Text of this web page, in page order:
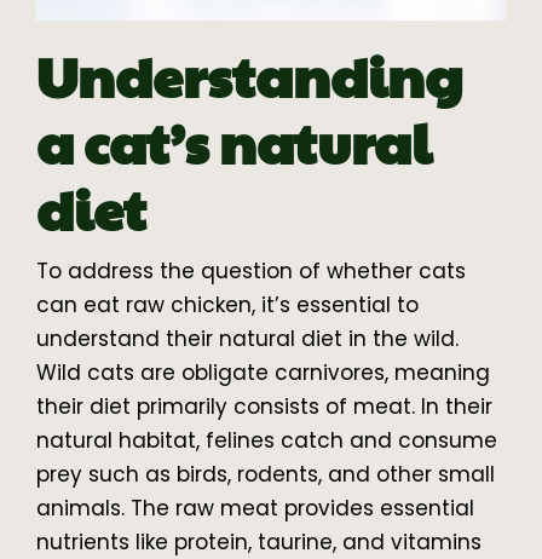
Understanding
a cat’s natural
diet
To address the question of whether cats
can eat raw chicken, it’s essential to
understand their natural diet in the wild.
Wild cats are obligate carnivores, meaning
their diet primarily consists of meat. In their
natural habitat, felines catch and consume
prey such as birds, rodents, and other small
animals. The raw meat provides essential
nutrients like protein, taurine, and vitamins